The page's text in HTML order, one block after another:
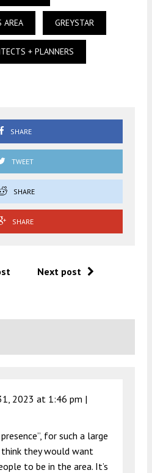
AREA GREYSTAR
+ PLANNERS
SHARE
TWEET
SHARE
SHARE
Next post
2023 at 1:46 pm |
for such a large
they would want
to be in the area. It’s